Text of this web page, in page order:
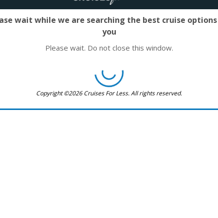
wait while we are searching the best cruise
you
Please wait. Do not close this window.
Copyright ©2026 Cruises For Less. All rights reserved.